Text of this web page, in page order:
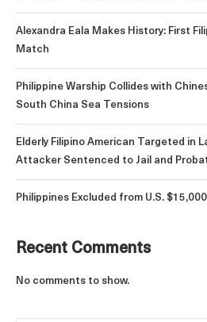
Alexandra Eala Makes History: First
Match
Philippine Warship Collides with
South China Sea Tensions
Elderly Filipino American Targeted in
Attacker Sentenced to Jail and
Philippines Excluded from U.S.
Recent Comments
No comments to show.